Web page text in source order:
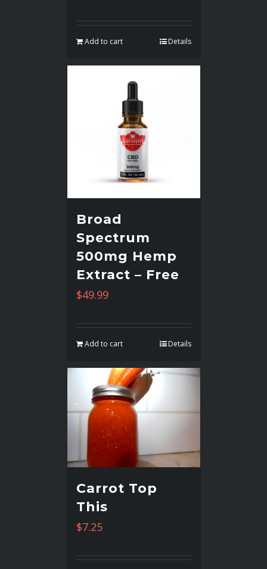
Add to cart Details
Broad
Spectrum
500mg Hemp
Extract – Free
$49.99
Add to cart Details
Carrot Top
This
$7.25